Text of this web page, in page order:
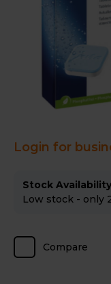
Login for
Stock
Low stock - only
Compare